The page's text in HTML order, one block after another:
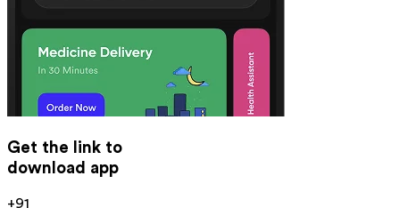
Get the link to
download app
+91